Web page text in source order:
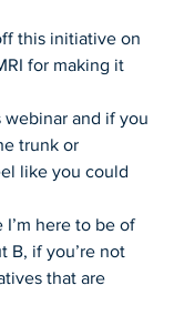
this initiative on
for making it
webinar and if you
trunk or
like you could
I’m here to be of
B, if you’re not
that are